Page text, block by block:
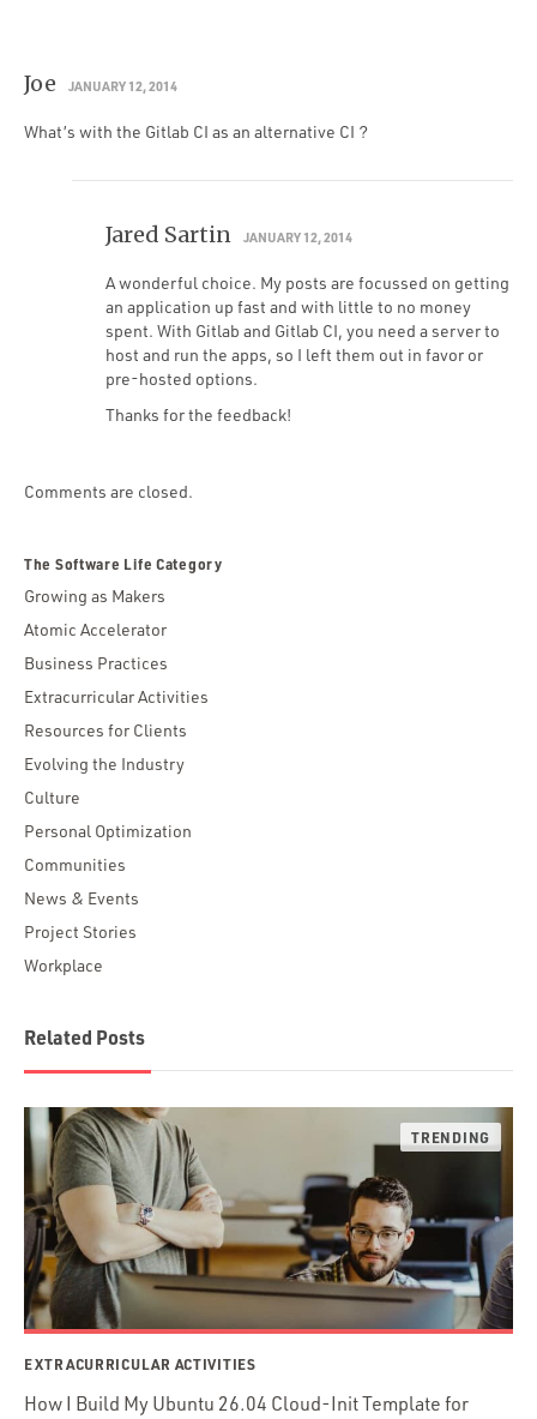
Joe JANUARY 12, 2014
What’s with the Gitlab CI as an alternative CI ?
Jared Sartin JANUARY 12, 2014
A wonderful choice. My posts are focussed on getting
an application up fast and with little to no money
spent. With Gitlab and Gitlab CI, you need a server to
host and run the apps, so I left them out in favor or
pre-hosted options.
Thanks for the feedback!
Comments are closed.
The Software Life Category
Growing as Makers
Atomic Accelerator
Business Practices
Extracurricular Activities
Resources for Clients
Evolving the Industry
Culture
Personal Optimization
Communities
News & Events
Project Stories
Workplace
Related Posts
EXTRACURRICULAR ACTIVITIES
How I Build My Ubuntu 26.04 Cloud-Init Template for